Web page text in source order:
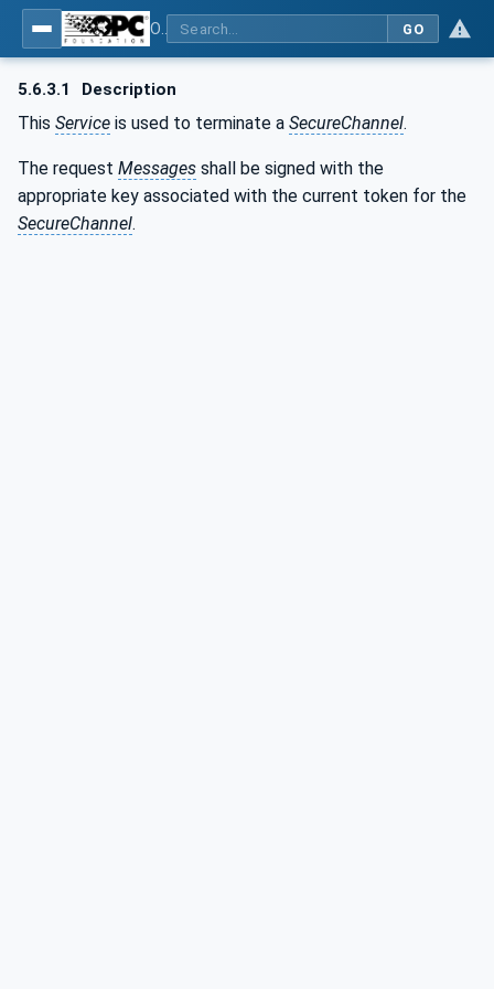
GO
5.6.3.1 Description
This Service is used to terminate a SecureChannel.
The request Messages shall be signed with the
appropriate key associated with the current token for the
SecureChannel.